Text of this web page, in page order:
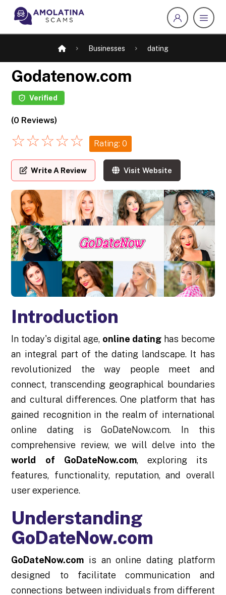
Businesses dating
Godatenow.com
Verified
(0 Reviews)
☆☆☆☆☆ Rating: 0
Write A Review Visit Website
Introduction
In today's digital age, online dating has become
an integral part of the dating landscape. It has
revolutionized the way people meet and
connect, transcending geographical boundaries
and cultural differences. One platform that has
gained recognition in the realm of international
online dating is GoDateNow.com. In this
comprehensive review, we will delve into the
world of GoDateNow.com, exploring its
features, functionality, reputation, and overall
user experience.
Understanding
GoDateNow.com
GoDateNow.com is an online dating platform
designed to facilitate communication and
connections between individuals from different